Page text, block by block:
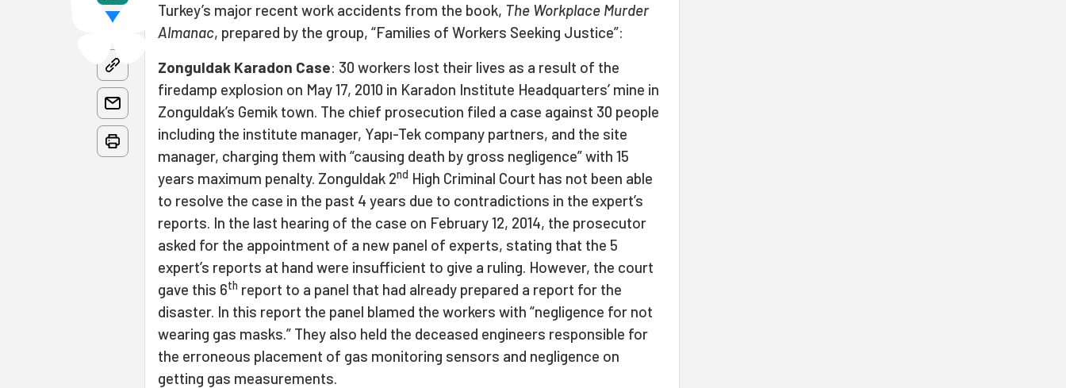
Turkey’s major recent work accidents from the book, The Workplace Murder
Almanac, prepared by the group, “Families of Workers Seeking Justice”:
Zonguldak Karadon Case: 30 workers lost their lives as a result of the
firedamp explosion on May 17, 2010 in Karadon Institute Headquarters’ mine in
Zonguldak’s Gemik town. The chief prosecution filed a case against 30 people
including the institute manager, Yapı-Tek company partners, and the site
manager, charging them with “causing death by gross negligence” with 15
years maximum penalty. Zonguldak 2nd High Criminal Court has not been able
to resolve the case in the past 4 years due to contradictions in the expert’s
reports. In the last hearing of the case on February 12, 2014, the prosecutor
asked for the appointment of a new panel of experts, stating that the 5
expert’s reports at hand were insufficient to give a ruling. However, the court
gave this 6th report to a panel that had already prepared a report for the
disaster. In this report the panel blamed the workers with “negligence for not
wearing gas masks.” They also held the deceased engineers responsible for
the erroneous placement of gas monitoring sensors and negligence on
getting gas measurements.